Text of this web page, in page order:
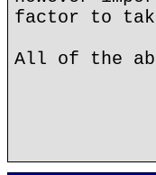
factor to
All of the